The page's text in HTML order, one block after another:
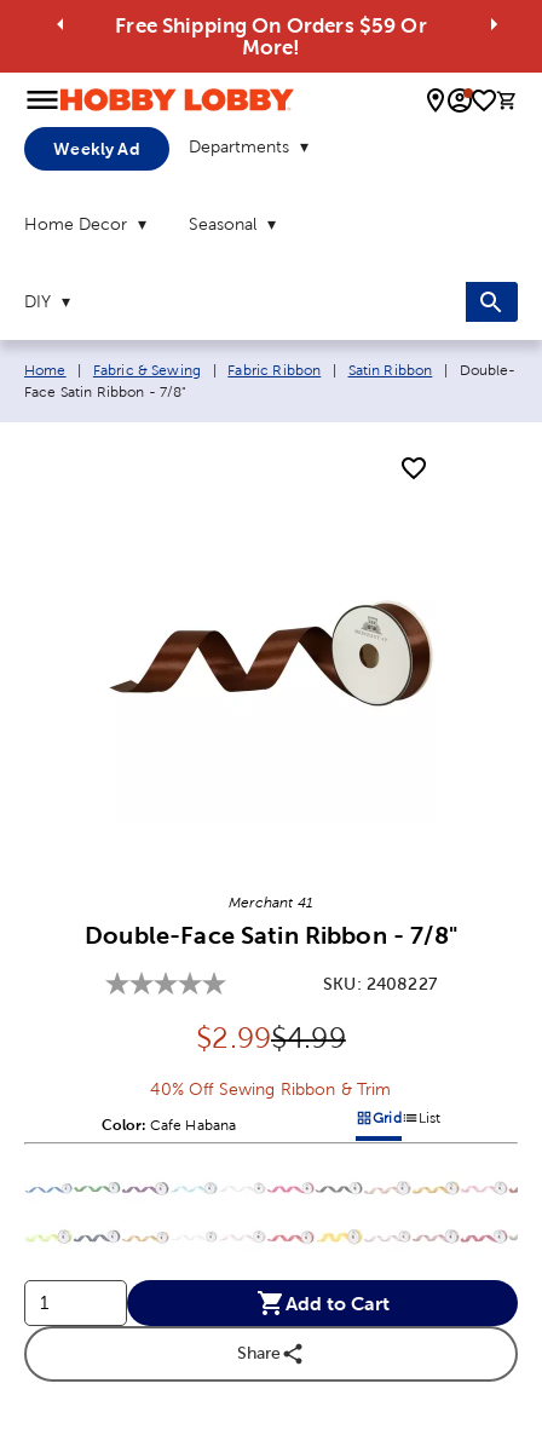
Free Shipping On Orders $59 Or
More!
0
Weekly Ad Departments
Home Decor Seasonal
DIY
Breadcrumb navigation links:
Home Fabric & Sewing Fabric Ribbon Satin Ribbon Current
Double-
Face Satin Ribbon - 7/8"
Merchant 41
Double-Face Satin Ribbon - 7/8"
SKU: 2408227
Discounted price:
$2.99Original Price:
$4.99
40% Off Sewing Ribbon & Trim
Color: Product Color Option
Cafe Habana Products options in a grid
GridProducts options in
List
Add to Cart
Share